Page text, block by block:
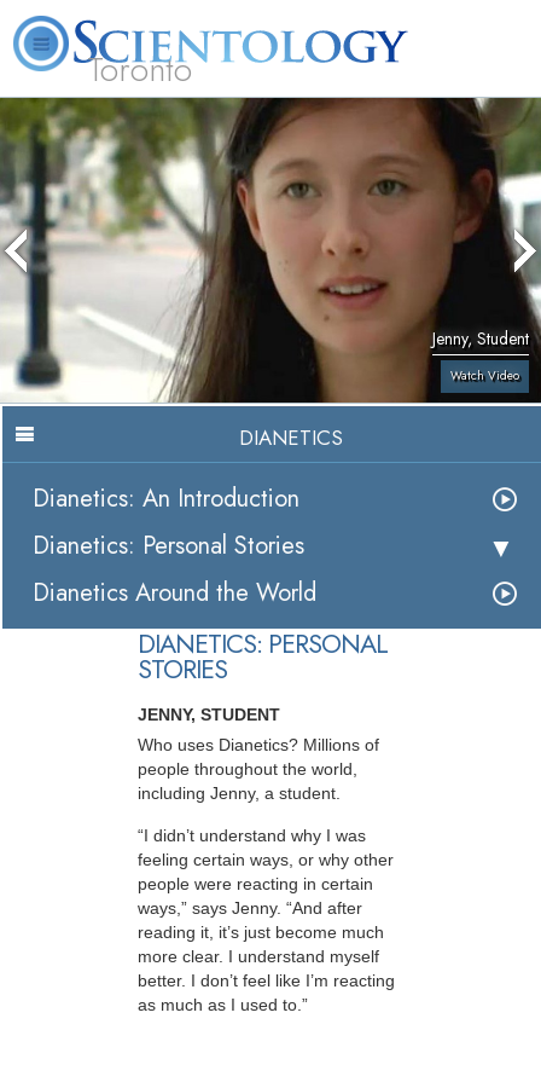
Toronto
L. Ron Hubbard What is Scientology? Volunteer Ministers FAQ Books
Jenny, Student
Watch Video
DIANETICS
Dianetics: An Introduction
Dianetics: Personal Stories
Dianetics Around the World
DIANETICS: PERSONAL
STORIES
JENNY, STUDENT
Who uses Dianetics? Millions of
people throughout the world,
including Jenny, a student.
“I didn’t understand why I was
feeling certain ways, or why other
people were reacting in certain
ways,” says Jenny. “And after
reading it, it’s just become much
more clear. I understand myself
better. I don’t feel like I’m reacting
as much as I used to.”